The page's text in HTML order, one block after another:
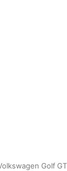
Golf